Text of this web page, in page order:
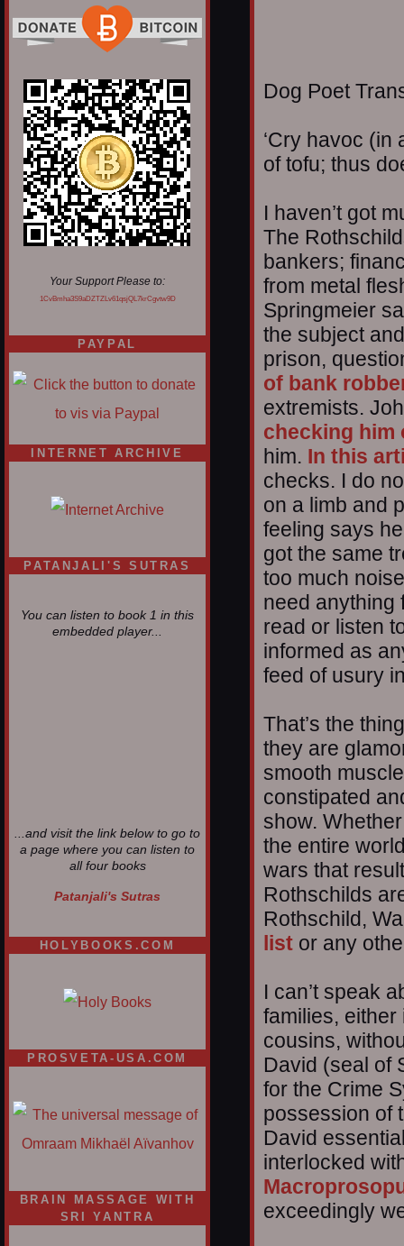
Your Support Please to:
1CvBmha3S9aDZTZLv61qsjQL7krCgvtw9D
PAYPAL
INTERNET ARCHIVE
PATANJALI'S SUTRAS
You can listen to book 1 in this
embedded player...
...and visit the link below to go to
a page where you can listen to
all four books
Patanjali's Sutras
HOLYBOOKS.COM
PROSVETA-USA.COM
BRAIN MASSAGE WITH
SRI YANTRA
Dog Poet
‘Cry havoc
of tofu; thus
I haven’t got
The
bankers;
from metal
Springmeier
the subject
prison,
of bank
extremists.
checking him
him. In this
checks. I do
on a limb and
feeling says
got the same
too much
need anything
read or listen
informed as
feed of usury
That’s the
they are
smooth
constipated
show.
the entire
wars that
Rothschilds
Rothschild,
list or any
I can’t speak
families,
cousins,
David (seal of
for the Crime
possession of
David
interlocked
exceedingly